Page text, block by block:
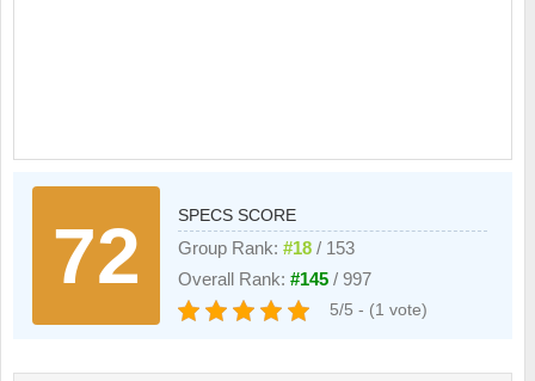
72
SPECS SCORE
Group Rank:#18 / 153
Overall Rank:#145 / 997
5/5 - (1 vote)